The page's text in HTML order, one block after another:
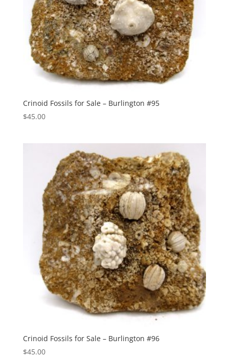
Crinoid Fossils for Sale – Burlington #95
$45.00
Crinoid Fossils for Sale – Burlington #96
$45.00